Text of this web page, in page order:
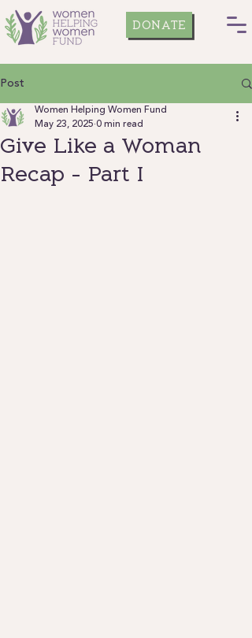
DONATE
Post
Give Like a Woman
Recap - Part I
Women Helping Women Fund
May 23, 2025 0 min read